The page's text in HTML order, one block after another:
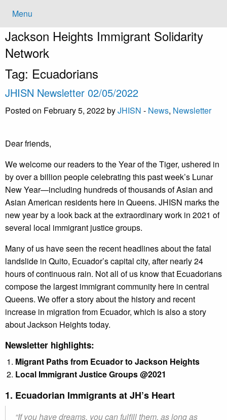
Menu
Jackson Heights Immigrant Solidarity
Network
Tag: Ecuadorians
JHISN Newsletter 02/05/2022
Posted on February 5, 2022 byJHISN - News, Newsletter
Dear friends,
​​We welcome our readers to the Year of the Tiger, ushered in
by over a billion people celebrating this past week’s Lunar
New Year—including hundreds of thousands of Asian and
Asian American residents here in Queens. JHISN marks the
new year by a look back at the extraordinary work in 2021 of
several local immigrant justice groups.
Many of us have seen the recent headlines about the fatal
landslide in Quito, Ecuador’s capital city, after nearly 24
hours of continuous rain. Not all of us know that Ecuadorians
compose the largest immigrant community here in central
Queens. We offer a story about the history and recent
increase in migration from Ecuador, which is also a story
about Jackson Heights today.
Newsletter highlights:
Migrant Paths from Ecuador to Jackson Heights
Local Immigrant Justice Groups @2021
1. Ecuadorian Immigrants at JH’s Heart
“If you have dreams, you can fulfill them, as long as